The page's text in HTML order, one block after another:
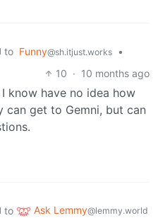
to Funny@sh.itjust.works
•
10 · 10 months ago
know have no idea how
can get to Gemni, but can
to Ask Lemmy@lemmy.world